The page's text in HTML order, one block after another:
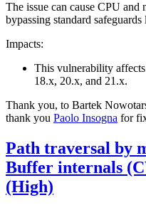
The issue can cause CPU
bypassing standard
Impacts:
This vulnerability
18.x, 20.x, and 21.x.
Thank you, to Bartek
thank you Paolo Insogna for
Path traversal by
Buffer internals
(High)